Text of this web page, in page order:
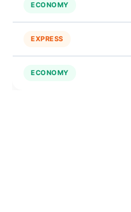
ECONOMY
EXPRESS
ECONOMY